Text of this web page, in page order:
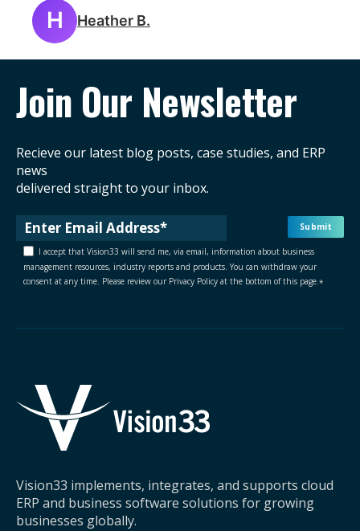
H Heather B.
Join Our Newsletter
Recieve our latest blog posts, case studies, and ERP
news
delivered straight to your inbox.
I accept that Vision33 will send me, via email, information about business
management resources, industry reports and products. You can withdraw your
consent at any time. Please review our Privacy Policy at the bottom of this page.*
Vision33 implements, integrates, and supports cloud
ERP and business software solutions for growing
businesses globally.